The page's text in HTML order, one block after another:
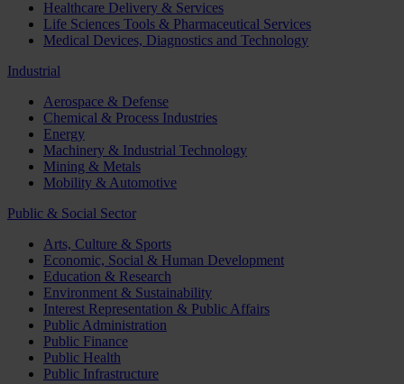
Healthcare Delivery & Services
Life Sciences Tools & Pharmaceutical Services
Medical Devices, Diagnostics and Technology
Industrial
Aerospace & Defense
Chemical & Process Industries
Energy
Machinery & Industrial Technology
Mining & Metals
Mobility & Automotive
Public & Social Sector
Arts, Culture & Sports
Economic, Social & Human Development
Education & Research
Environment & Sustainability
Interest Representation & Public Affairs
Public Administration
Public Finance
Public Health
Public Infrastructure